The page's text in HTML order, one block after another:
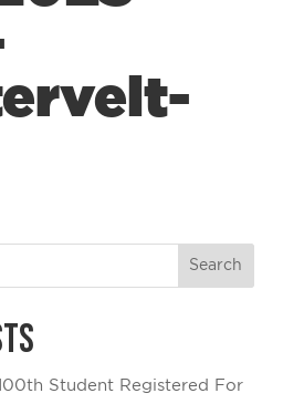
Student Registered For